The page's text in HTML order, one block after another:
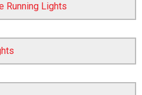
Running Lights